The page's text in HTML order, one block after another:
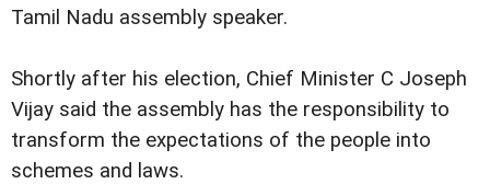
Tamil Nadu assembly speaker.
Shortly after his election, Chief Minister C Joseph
Vijay said the assembly has the responsibility to
transform the expectations of the people into
schemes and laws.